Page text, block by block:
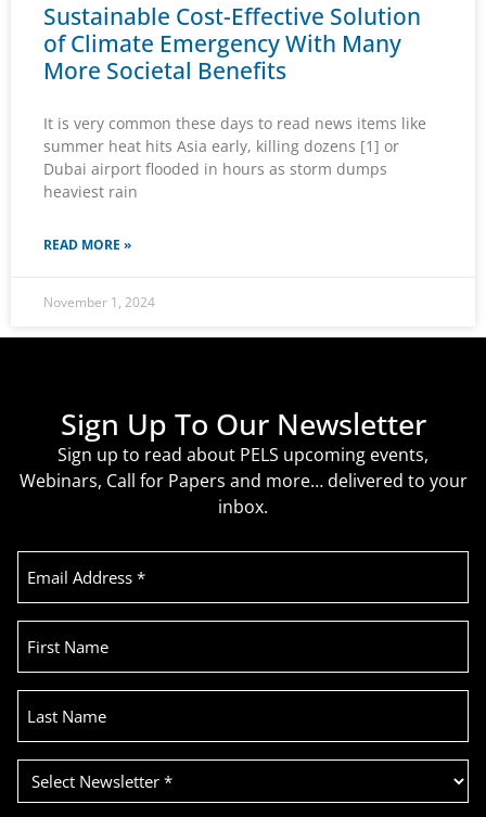
Sustainable Cost-Effective Solution
of Climate Emergency With Many
More Societal Benefits
It is very common these days to read news items like
summer heat hits Asia early, killing dozens [1] or
Dubai airport flooded in hours as storm dumps
heaviest rain
READ MORE »
November 1, 2024
Sign Up To Our Newsletter
Sign up to read about PELS upcoming events,
Webinars, Call for Papers and more… delivered to your
inbox.
Email
Address
First
Name
Last
Name
Select
Newsletter
(Required)